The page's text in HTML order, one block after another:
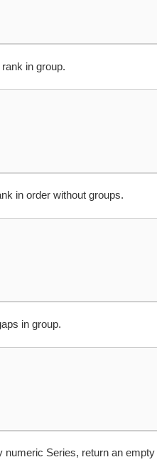
in group.
in order without groups.
in group.
numeric Series, return an